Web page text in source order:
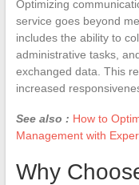
Optimizing
service goes beyond
includes the ability to
administrative tasks,
exchanged data. This
increased
See also : How to
Management with
Why